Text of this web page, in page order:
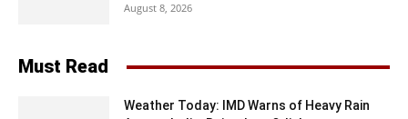
August 8, 2026
Must Read
Weather Today: IMD Warns of Heavy Rain